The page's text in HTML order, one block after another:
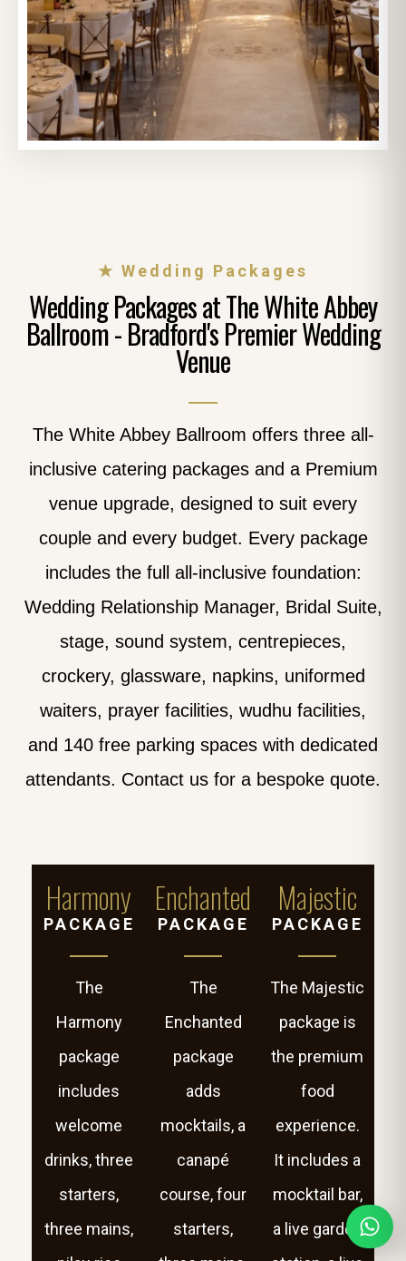
★ Wedding Packages
Wedding Packages at The White Abbey
Ballroom - Bradford's Premier Wedding
Venue
The White Abbey Ballroom offers three all-
inclusive catering packages and a Premium
venue upgrade, designed to suit every
couple and every budget. Every package
includes the full all-inclusive foundation:
Wedding Relationship Manager, Bridal Suite,
stage, sound system, centrepieces,
crockery, glassware, napkins, uniformed
waiters, prayer facilities, wudhu facilities,
and 140 free parking spaces with dedicated
attendants. Contact us for a bespoke quote.
Harmony
PACKAGE
The
Harmony
package
includes
welcome
drinks, three
starters,
three mains,
Enchanted
PACKAGE
The
Enchanted
package
adds
mocktails, a
canapé
course, four
starters,
Majestic
PACKAGE
The Majestic
package is
the premium
food
experience.
It includes a
mocktail bar,
a live garden